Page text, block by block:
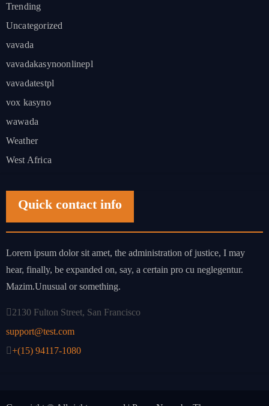
Trending
Uncategorized
vavada
vavadakasynoonlinepl
vavadatestpl
vox kasyno
wawada
Weather
West Africa
Quick contact info
Lorem ipsum dolor sit amet, the administration of justice, I may
hear, finally, be expanded on, say, a certain pro cu neglegentur.
Mazim.Unusual or something.
2130 Fulton Street, San Francisco
support@test.com
+(15) 94117-1080